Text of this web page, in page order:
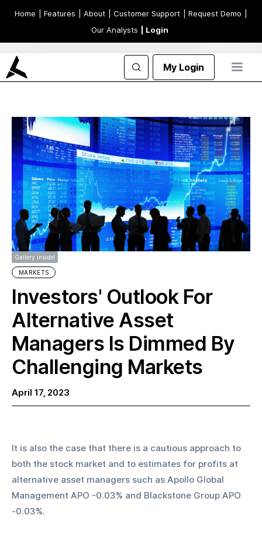
Home | Features | About | Customer Support | Request Demo
Our Analysts
| Login
My Login
Gallery inside!
MARKETS
Investors' Outlook For
Alternative Asset
Managers Is Dimmed By
Challenging Markets
April 17, 2023
It is also the case that there is a cautious approach to
both the stock market and to estimates for profits at
alternative asset managers such as Apollo Global
Management APO -0.03% and Blackstone Group APO
-0.03%.